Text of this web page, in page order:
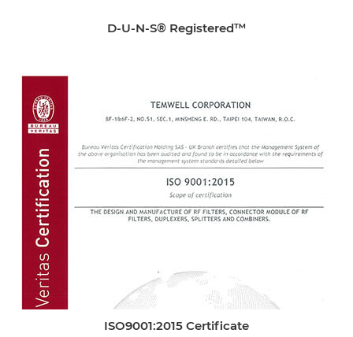
D-U-N-S® Registered™
ISO9001:2015 Certificate